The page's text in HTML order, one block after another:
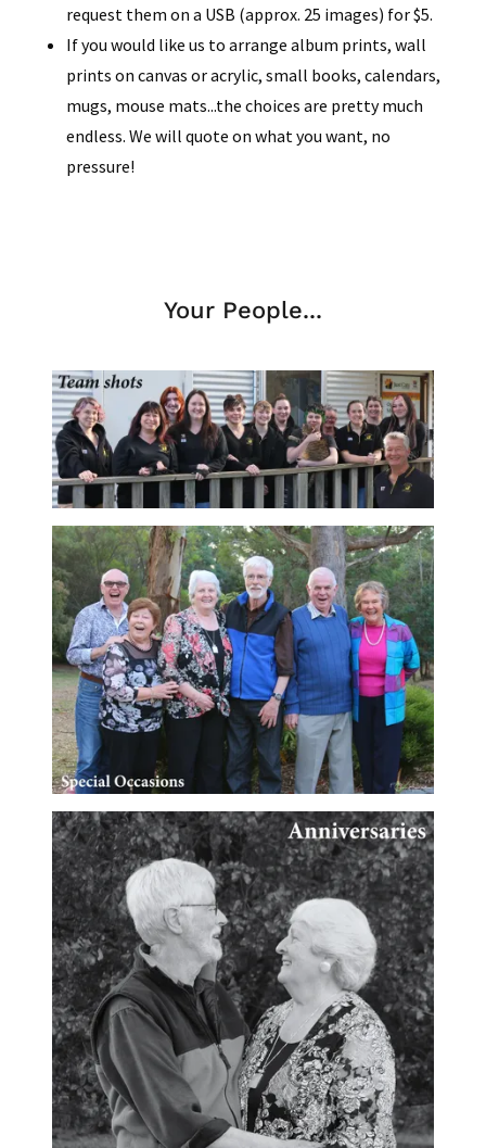
request them on a USB (approx. 25 images) for $5.
If you would like us to arrange album prints, wall
prints on canvas or acrylic, small books, calendars,
mugs, mouse mats...the choices are pretty much
endless. We will quote on what you want, no
pressure!
Your People...